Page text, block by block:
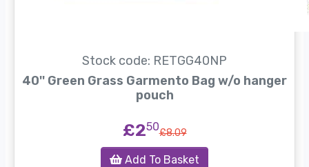
Stock code: RETGG40NP
40'' Green Grass Garmento Bag w/o hanger
pouch
£250£8.09
Add To Basket